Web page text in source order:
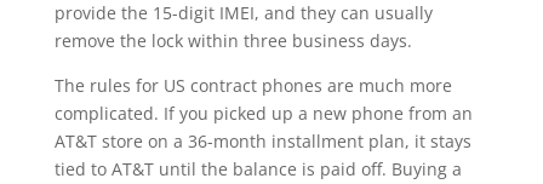
provide the 15-digit IMEI, and they can usually
remove the lock within three business days.
The rules for US contract phones are much more
complicated. If you picked up a new phone from an
AT&T store on a 36-month installment plan, it stays
tied to AT&T until the balance is paid off. Buying a